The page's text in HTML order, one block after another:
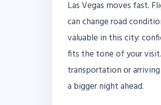
Las Vegas moves fast.
can change road
valuable in this city:
fits the tone of your
transportation or
a bigger night ahead.